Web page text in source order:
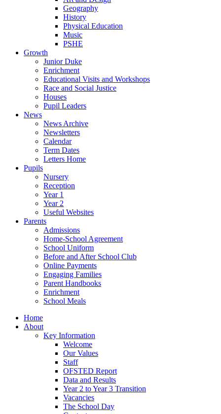
Geography
History
Physical Education
Music
PSHE
Growth
Junior Duke
Enrichment
Educational Visits and Workshops
Race and Social Justice
Houses
Pupil Leaders
News
News Archive
Newsletters
Calendar
Term Dates
Letters Home
Pupils
Nursery
Reception
Year 1
Year 2
Useful Websites
Parents
Admissions
Home-School Agreement
School Uniform
Before and After School Club
Online Payments
Engaging Families
Parent Handbooks
Enrichment
School Meals
Home
About
Key Information
Welcome
Our Values
Staff
OFSTED Report
Data and Results
Year 2 to Year 3 Transition
Vacancies
The School Day